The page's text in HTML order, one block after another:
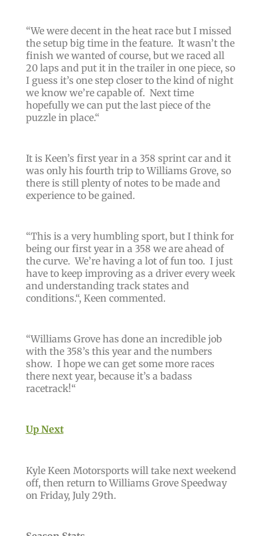
“We were decent in the heat race but I missed
the setup big time in the feature. It wasn’t the
finish we wanted of course, but we raced all
20 laps and put it in the trailer in one piece, so
I guess it’s one step closer to the kind of night
we know we’re capable of. Next time
hopefully we can put the last piece of the
puzzle in place.“
It is Keen’s first year in a 358 sprint car and it
was only his fourth trip to Williams Grove, so
there is still plenty of notes to be made and
experience to be gained.
“This is a very humbling sport, but I think for
being our first year in a 358 we are ahead of
the curve.We’re having a lot of fun too. I just
have to keep improving as a driver every week
and understanding track states and
conditions.“, Keen commented.
“Williams Grove has done an incredible job
with the 358’s this year and the numbers
show. I hope we can get some more races
there next year, because it’s a badass
racetrack!“
Up Next
Kyle Keen Motorsports will take next weekend
off, then return to Williams Grove Speedway
on Friday, July 29th.